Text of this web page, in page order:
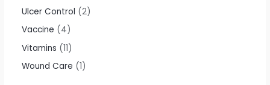
Ulcer Control
2
Vaccine
4
Vitamins
11
Wound Care
1